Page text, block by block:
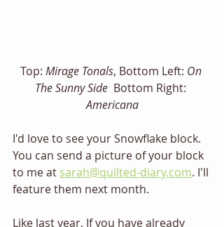
Top: Mirage Tonals, Bottom Left: On
The Sunny Side
  Bottom Right:
Americana
I'd love to see your Snowflake block.
You can send a picture of your block
to me at sarah@quilted-diary.com. I'll
feature them next month.
Like last year, If you have already